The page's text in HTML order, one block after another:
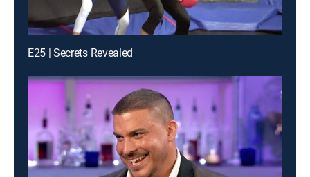
E25 | Secrets Revealed